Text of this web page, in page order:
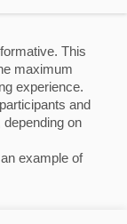
This
maximum
experience.
and
on
example of